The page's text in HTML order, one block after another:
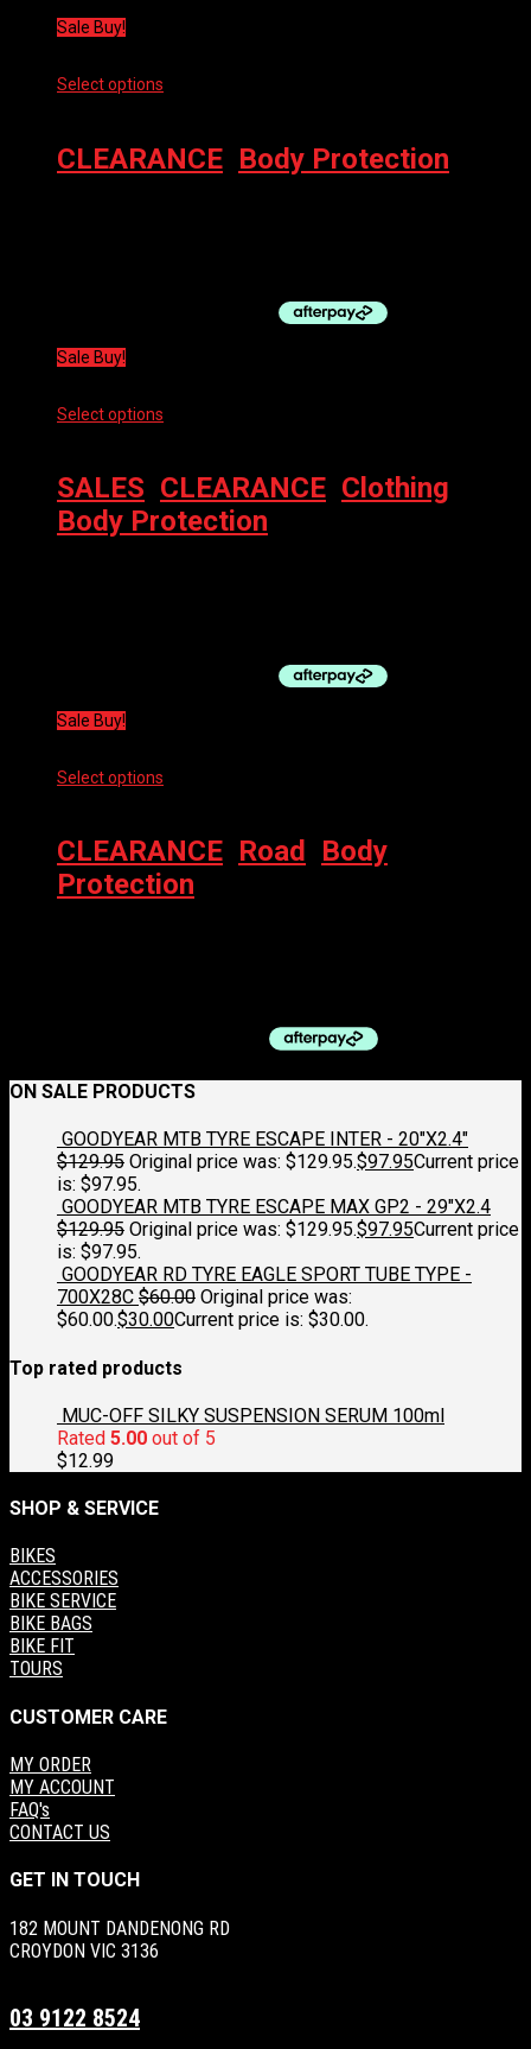
Sale Buy!
Select options
CLEARANCE Body Protection
Sale Buy!
Select options
SALES CLEARANCE Clothing
Body Protection
Sale Buy!
Select options
CLEARANCE Road
Body
Protection
ON SALE PRODUCTS
GOODYEAR MTB TYRE ESCAPE INTER - 20"X2.4"
$129.95 Original price was: $129.95.$97.95Current price
is: $97.95.
GOODYEAR MTB TYRE ESCAPE MAX GP2 - 29"X2.4
$129.95 Original price was: $129.95.$97.95Current price
is: $97.95.
GOODYEAR RD TYRE EAGLE SPORT TUBE TYPE -
700X28C $60.00 Original price was:
$60.00.$30.00Current price is: $30.00.
Top rated products
MUC-OFF SILKY SUSPENSION SERUM 100ml
Rated 5.00 out of 5
$12.99
SHOP & SERVICE
BIKES
ACCESSORIES
BIKE SERVICE
BIKE BAGS
BIKE FIT
TOURS
CUSTOMER CARE
MY ORDER
MY ACCOUNT
FAQ's
CONTACT US
GET IN TOUCH
182 MOUNT DANDENONG RD
CROYDON VIC 3136
03 9122 8524